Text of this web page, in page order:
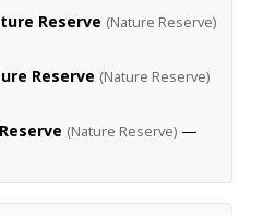
Reserve (Nature Reserve)
Reserve (Nature Reserve)
(Nature Reserve) —